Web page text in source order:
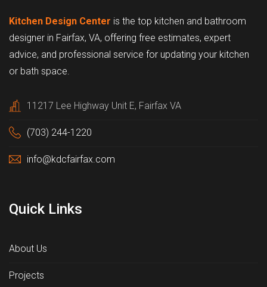
Kitchen Design Center is the top kitchen and bathroom
designer in Fairfax, VA, offering free estimates, expert
advice, and professional service for updating your kitchen
or bath space.
11217 Lee Highway Unit E, Fairfax VA
(703) 244-1220
info@kdcfairfax.com
Quick Links
About Us
Projects